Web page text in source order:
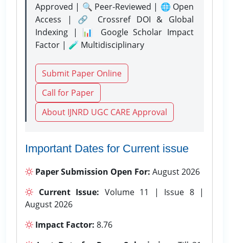
Approved | 🔍 Peer-Reviewed | 🌐 Open
Access | 🔗 Crossref DOI & Global
Indexing | 📊 Google Scholar Impact
Factor | 🧪 Multidisciplinary
Submit Paper Online
Call for Paper
About IJNRD UGC CARE Approval
Important Dates for Current issue
Paper Submission Open For: August 2026
Current Issue: Volume 11 | Issue 8 |
August 2026
Impact Factor: 8.76